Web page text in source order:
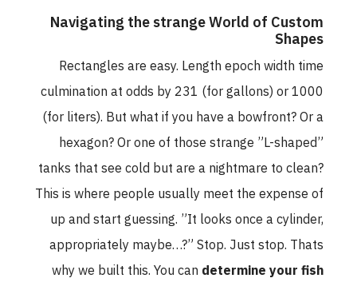
Navigating the strange World of Custom
Shapes
Rectangles are easy. Length epoch width time
culmination at odds by 231 (for gallons) or 1000
(for liters). But what if you have a bowfront? Or a
hexagon? Or one of those strange ”L-shaped”
tanks that see cold but are a nightmare to clean?
This is where people usually meet the expense of
up and start guessing. ”It looks once a cylinder,
appropriately maybe…?” Stop. Just stop. Thats
why we built this. You candetermine your fish